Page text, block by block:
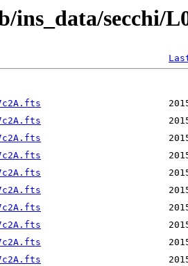
ins_data/secchi/